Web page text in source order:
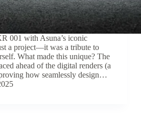
001 with Asuna’s iconic
a project—it was a tribute to
What made this unique? The
ahead of the digital renders (a
how seamlessly design…